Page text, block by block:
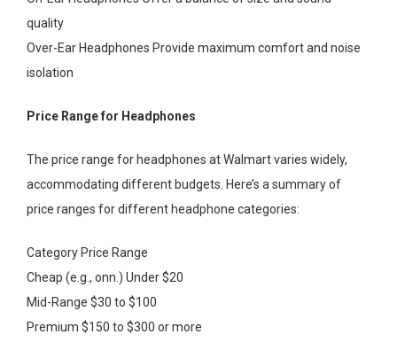
quality
Over-Ear Headphones Provide maximum comfort and noise
isolation
Price Range for Headphones
The price range for headphones at Walmart varies widely,
accommodating different budgets. Here’s a summary of
price ranges for different headphone categories:
Category Price Range
Cheap (e.g., onn.) Under $20
Mid-Range $30 to $100
Premium $150 to $300 or more